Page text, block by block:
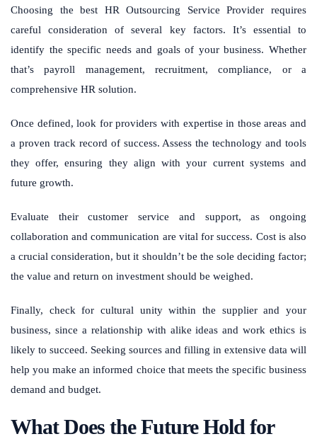
Choosing the best HR Outsourcing Service Provider requires
careful consideration of several key factors. It’s essential to
identify the specific needs and goals of your business. Whether
that’s payroll management, recruitment, compliance, or a
comprehensive HR solution.
Once defined, look for providers with expertise in those areas and
a proven track record of success. Assess the technology and tools
they offer, ensuring they align with your current systems and
future growth.
Evaluate their customer service and support, as ongoing
collaboration and communication are vital for success. Cost is also
a crucial consideration, but it shouldn’t be the sole deciding factor;
the value and return on investment should be weighed.
Finally, check for cultural unity within the supplier and your
business, since a relationship with alike ideas and work ethics is
likely to succeed. Seeking sources and filling in extensive data will
help you make an informed choice that meets the specific business
demand and budget.
What Does the Future Hold for